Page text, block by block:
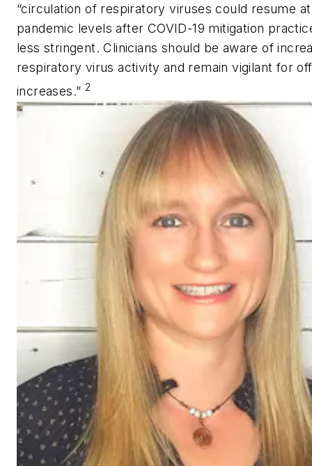
“circulation of respiratory viruses could resume
pandemic levels after COVID-19 mitigation
less stringent. Clinicians should be aware of
respiratory virus activity and remain vigilant for
increases.” 2